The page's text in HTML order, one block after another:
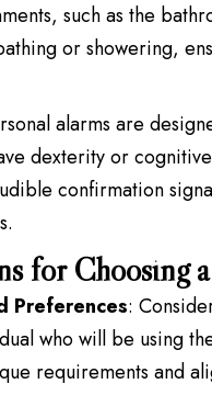
such as the
or showering,
alarms are
dexterity or
confirmation
for Choosing
Preferences:
who will be using
requirements and